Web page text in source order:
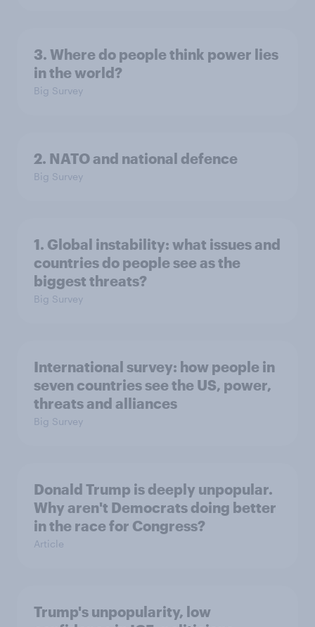
3. Where do people think power lies
in the world?
Big Survey
2. NATO and national defence
Big Survey
1. Global instability: what issues and
countries do people see as the
biggest threats?
Big Survey
International survey: how people in
seven countries see the US, power,
threats and alliances
Big Survey
Donald Trump is deeply unpopular.
Why aren't Democrats doing better
in the race for Congress?
Article
Trump's unpopularity, low